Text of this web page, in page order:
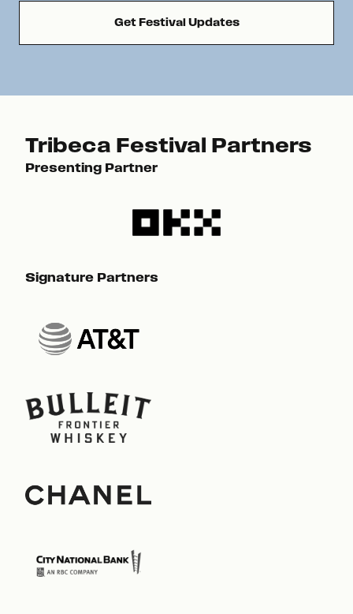
Get Festival Updates
Tribeca Festival Partners
Presenting Partner
Signature Partners